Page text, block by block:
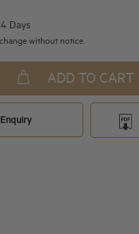
Days
without notice.
ADD TO CART